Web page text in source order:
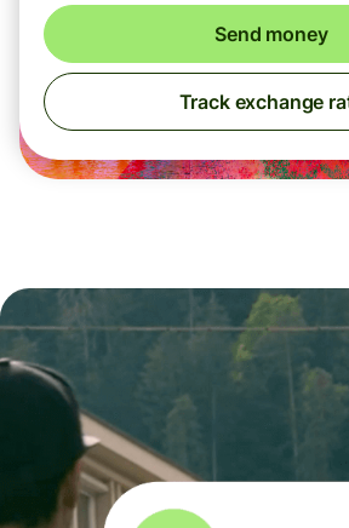
Send money
Track exchange